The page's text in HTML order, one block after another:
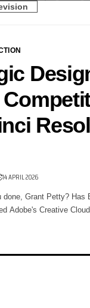
14 APRIL 2026
done, Grant Petty? Has
Adobe's Creative